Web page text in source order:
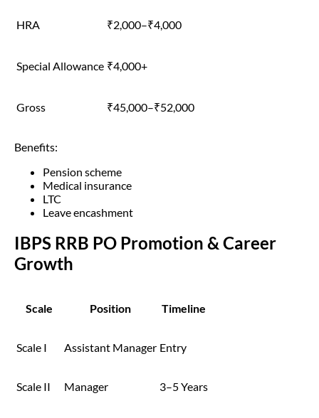
HRA ₹2,000–₹4,000
Special Allowance ₹4,000+
Gross ₹45,000–₹52,000
Benefits:
Pension scheme
Medical insurance
LTC
Leave encashment
IBPS RRB PO Promotion & Career
Growth
Scale Position Timeline
Scale I Assistant Manager Entry
Scale II Manager 3–5 Years